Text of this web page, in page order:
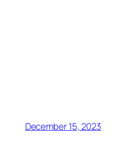
December 15, 2023